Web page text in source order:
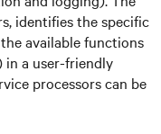
identifies the specific
available functions
in a user-friendly
processors can be